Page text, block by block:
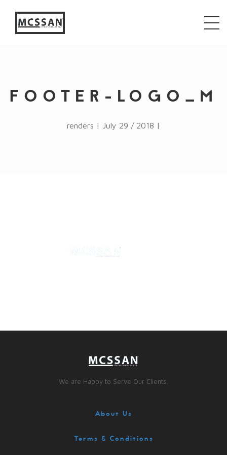
{ jQuery.browser.msie = false; jQuery.browser.version
= 0; if (navigator.userAgent.match(/MSIE ([0-9]+)\./))
{ jQuery.browser.msie = true; jQuery.browser.version =
RegExp.$1; } })();
FOOTER-LOGO_M
renders | July 29 / 2018 |
We are Happy to Serve Our Clients.
About Us
Terms & Conditions